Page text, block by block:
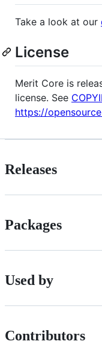
Take a look at our
License
Merit Core is
license. See
https://
Releases
Packages
Used by
Contributors